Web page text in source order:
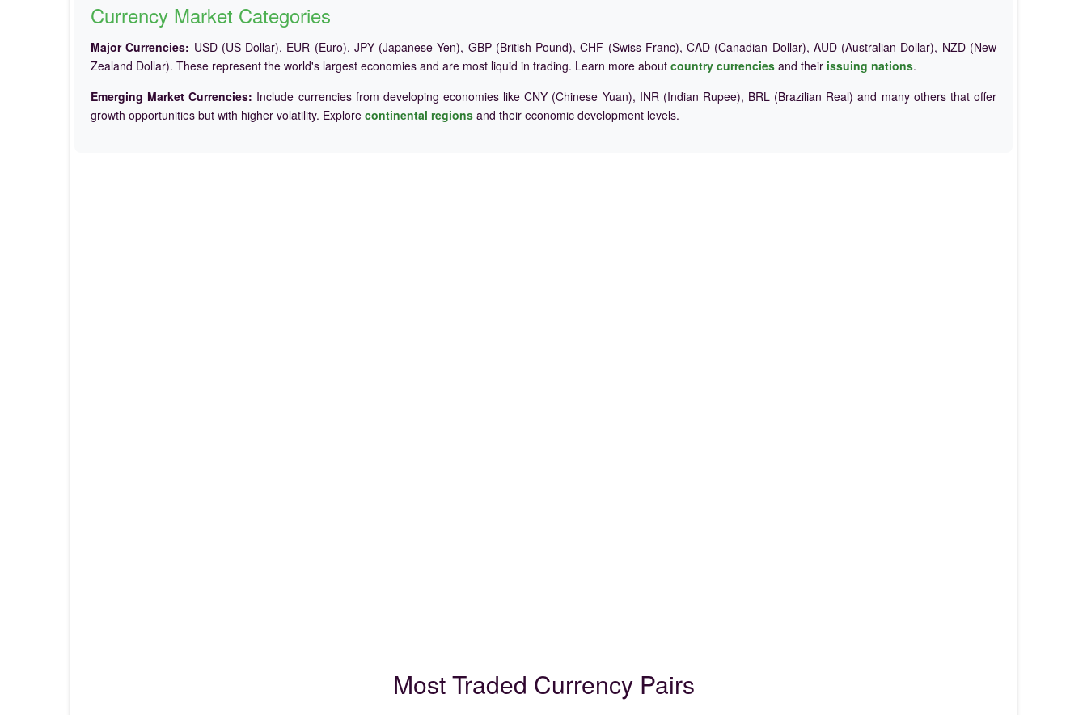
Currency Market Categories
Major Currencies: USD (US Dollar), EUR (Euro), JPY (Japanese Yen), GBP (British Pound), CHF (Swiss Franc), CAD (Canadian Dollar), AUD (Australian Dollar), NZD (New
Zealand Dollar). These represent the world's largest economies and are most liquid in trading. Learn more about country currencies and their issuing nations.
Emerging Market Currencies: Include currencies from developing economies like CNY (Chinese Yuan), INR (Indian Rupee), BRL (Brazilian Real) and many others that offer
growth opportunities but with higher volatility. Explore continental regions and their economic development levels.
Most Traded Currency Pairs